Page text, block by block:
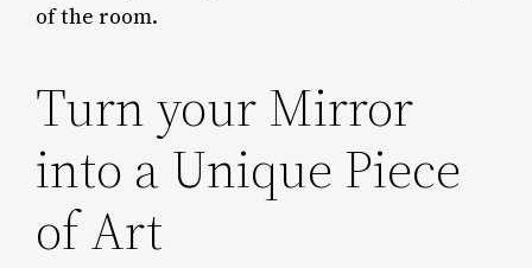
of the room.
Turn your Mirror
into a Unique Piece
of Art